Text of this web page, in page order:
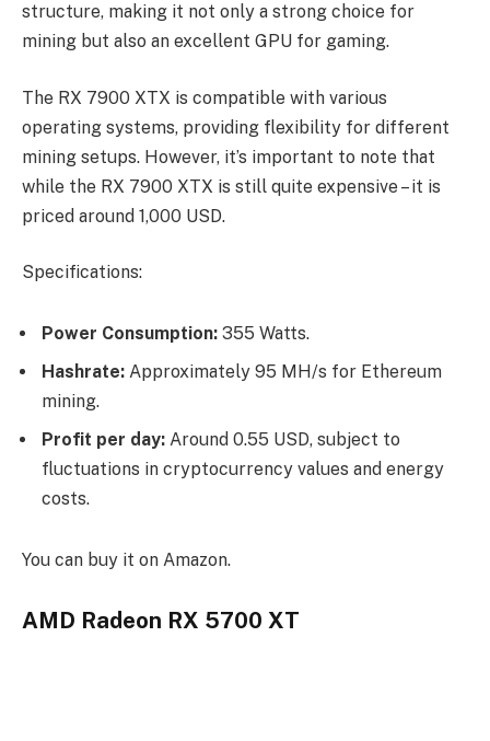
structure, making it not only a strong choice for
mining but also an excellent GPU for gaming.
The RX 7900 XTX is compatible with various
operating systems, providing flexibility for different
mining setups. However, it’s important to note that
while the RX 7900 XTX is still quite expensive – it is
priced around 1,000 USD.
Specifications:
Power Consumption: 355 Watts.
Hashrate: Approximately 95 MH/s for Ethereum
mining.
Profit per day: Around 0.55 USD, subject to
fluctuations in cryptocurrency values and energy
costs.
You can buy it on Amazon.
AMD Radeon RX 5700 XT